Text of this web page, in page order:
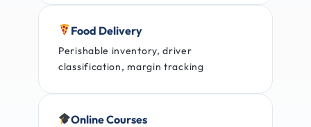
Food Delivery
Perishable inventory, driver
classification, margin tracking
Online Courses